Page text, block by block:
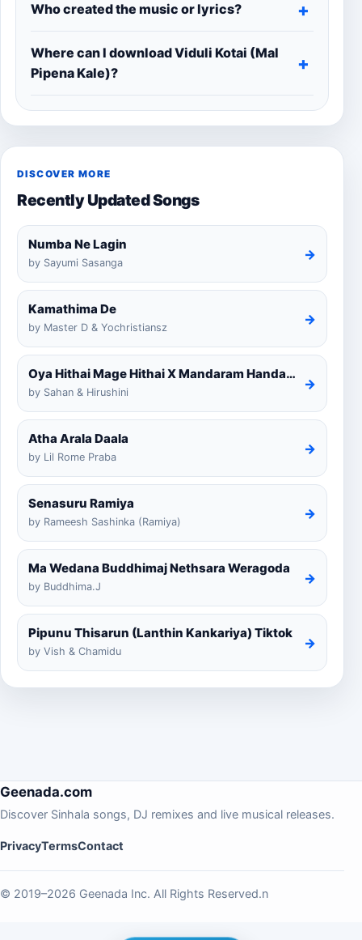
Who created the music or lyrics?
Where can I download Viduli Kotai (Mal
Pipena Kale)?
DISCOVER MORE
Recently Updated Songs
Numba Ne Lagin
by Sayumi Sasanga
→
Kamathima De
by Master D & Yochristiansz
→
Oya Hithai Mage Hithai X Mandaram Handawe Cover
by Sahan & Hirushini
→
Atha Arala Daala
by Lil Rome Praba
→
Senasuru Ramiya
by Rameesh Sashinka (Ramiya)
→
Ma Wedana Buddhimaj Nethsara Weragoda
by Buddhima.J
→
Pipunu Thisarun (Lanthin Kankariya) Tiktok
by Vish & Chamidu
→
Geenada.com
Discover Sinhala songs, DJ remixes and live musical releases.
PrivacyTermsContact
© 2019–2026 Geenada Inc. All Rights Reserved.n